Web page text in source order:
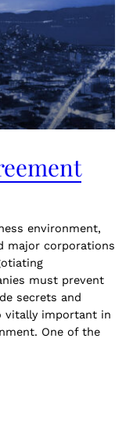
environment,
major corporations
must prevent
secrets and
vitally important in
One of the